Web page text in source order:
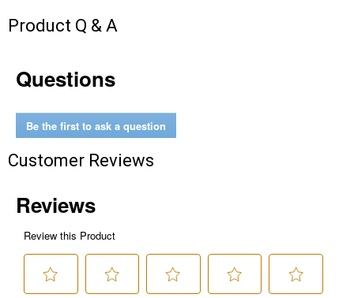
Product Q & A
Questions
Be the first to ask a question
Customer Reviews